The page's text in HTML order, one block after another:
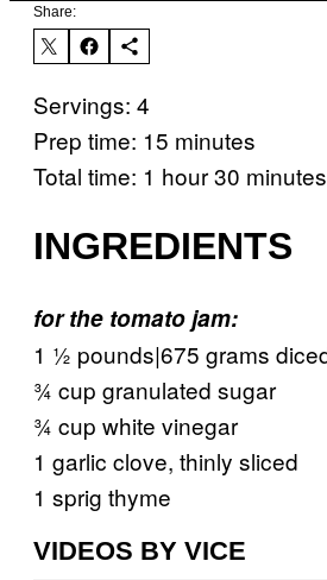
Share:
Servings: 4
Prep time: 15 minutes
Total time: 1 hour 30 minutes
INGREDIENTS
for the tomato jam:
1 ½ pounds|675 grams
¾ cup granulated sugar
¾ cup white vinegar
1 garlic clove, thinly sliced
1 sprig thyme
VIDEOS BY VICE